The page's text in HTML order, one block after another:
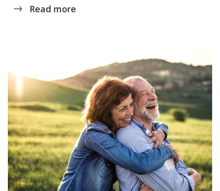
Read more